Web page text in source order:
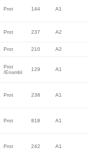
Prot 144 A1
Prot 237 A2
Prot 210 A2
Prot
/Ensmbl
129 A1
Prot 238 A1
Prot 818 A1
Prot 242 A1